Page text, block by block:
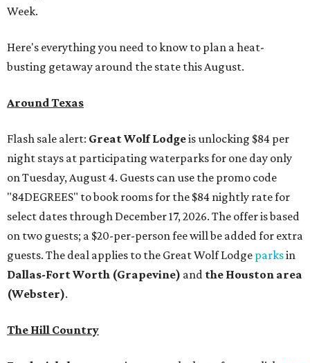
Week.
Here's everything you need to know to plan a heat-
busting getaway around the state this August.
Around Texas
Flash sale alert: Great Wolf Lodgeis unlocking $84 per
night stays at participating waterparks for one day only
on Tuesday, August 4. Guests can use the promo code
"84DEGREES" to book rooms for the $84 nightly rate for
select dates through December 17, 2026. The offer is based
on two guests; a $20-per-person fee will be added for extra
guests. The deal applies to the Great Wolf Lodge parksin
Dallas-Fort Worth (Grapevine) and the Houston area
(Webster).
The Hill Country